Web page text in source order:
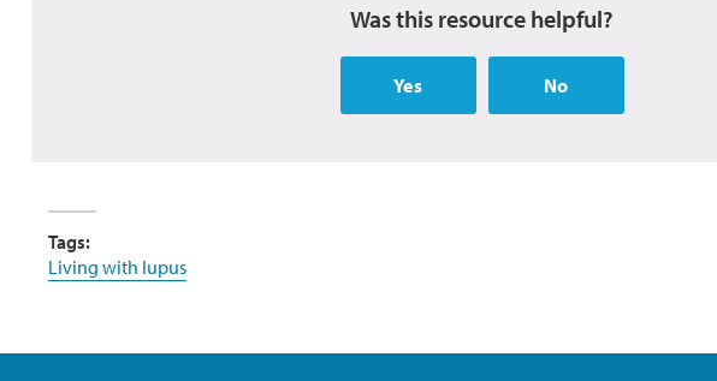
Was this resource helpful?
Yes No
Tags:
Living with lupus